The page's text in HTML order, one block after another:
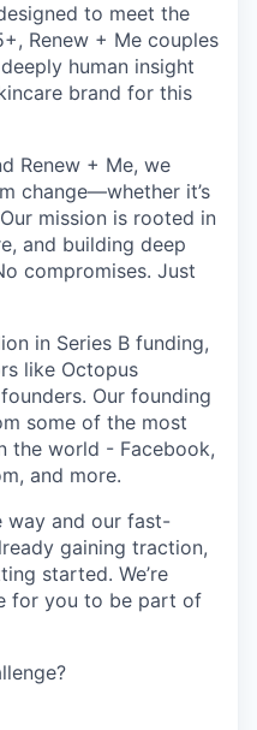
to meet the
Renew + Me couples
human insight
brand for this
Renew + Me, we
change—whether it’s
mission is rooted in
and building deep
compromises. Just
in Series B funding,
like Octopus
Our founding
some of the most
the world - Facebook,
and more.
way and our fast-
gaining traction,
started. We’re
for you to be part of